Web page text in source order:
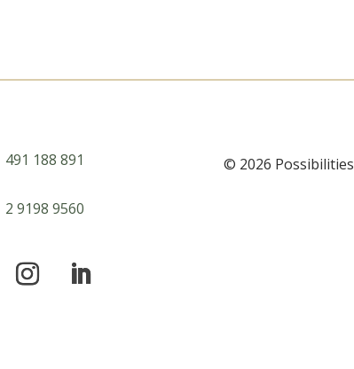
491 188 891
2 9198 9560
© 2026